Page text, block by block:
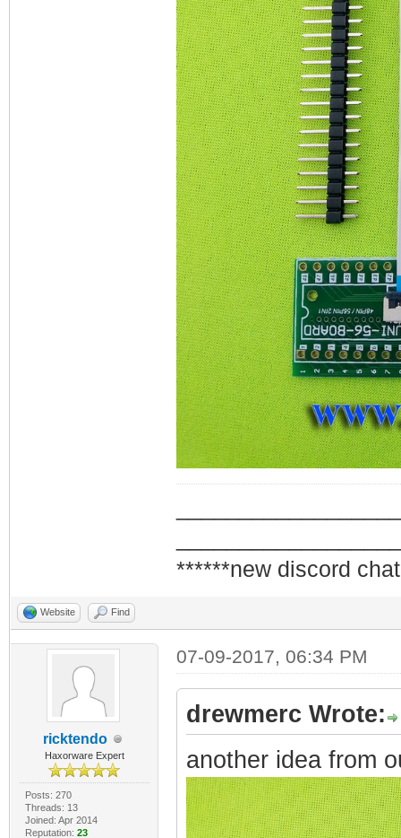
******new discord
Website Find
ricktendo
Haxorware Expert
Posts: 270
Threads: 13
Joined: Apr 2014
Reputation: 23
07-09-2017, 06:34 PM
drewmerc Wrote:
another idea from